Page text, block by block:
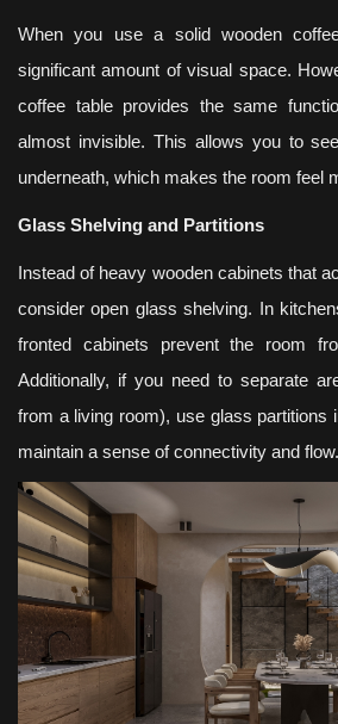
When you use a solid wooden
significant amount of visual space.
coffee table provides the same
almost invisible. This allows you to
underneath, which makes the room feel
Glass Shelving and Partitions
Instead of heavy wooden cabinets that
consider open glass shelving. In
fronted cabinets prevent the room
Additionally, if you need to separate
from a living room), use glass partitions
maintain a sense of connectivity and flow.